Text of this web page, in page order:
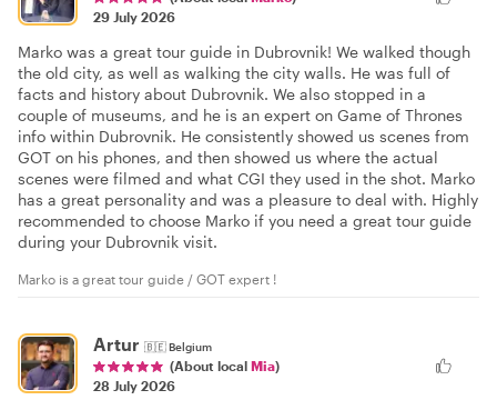
29 July 2026
Marko was a great tour guide in Dubrovnik! We walked though
the old city, as well as walking the city walls. He was full of
facts and history about Dubrovnik. We also stopped in a
couple of museums, and he is an expert on Game of Thrones
info within Dubrovnik. He consistently showed us scenes from
GOT on his phones, and then showed us where the actual
scenes were filmed and what CGI they used in the shot. Marko
has a great personality and was a pleasure to deal with. Highly
recommended to choose Marko if you need a great tour guide
during your Dubrovnik visit.
Marko is a great tour guide / GOT expert !
Artur 🇧🇪Belgium
(About local Mia)
28 July 2026